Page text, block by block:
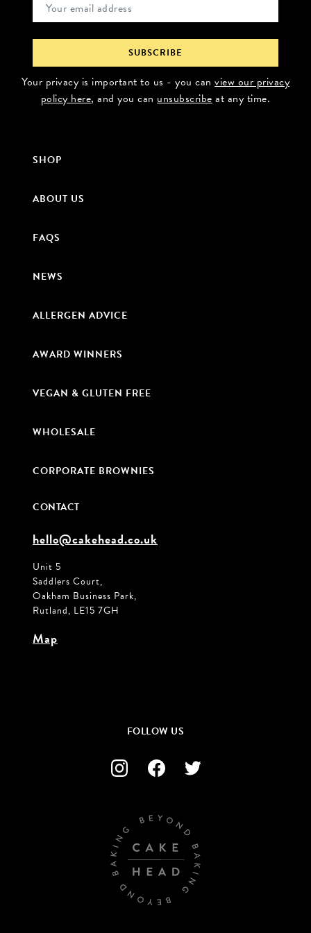
Your privacy is important to us - you can view our privacy
policy here, and you canunsubscribeat any time.
SHOP
ABOUT US
FAQS
NEWS
ALLERGEN ADVICE
AWARD WINNERS
VEGAN & GLUTEN FREE
WHOLESALE
CORPORATE BROWNIES
CONTACT
hello@cakehead.co.uk
Unit 5
Saddlers Court,
Oakham Business Park,
Rutland, LE15 7GH
Map
FOLLOW US